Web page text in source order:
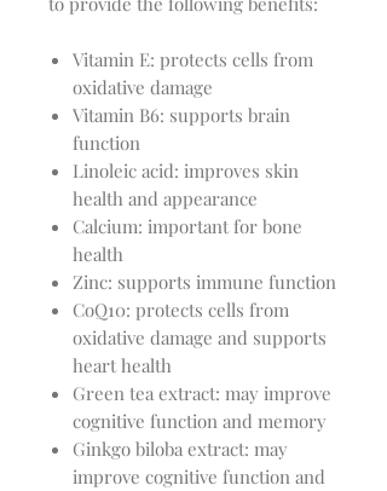
Vitamin E: protects cells from
oxidative damage
Vitamin B6: supports brain
function
Linoleic acid: improves skin
health and appearance
Calcium: important for bone
health
Zinc: supports immune function
CoQ10: protects cells from
oxidative damage and supports
heart health
Green tea extract: may improve
cognitive function and memory
Ginkgo biloba extract: may
improve cognitive function and